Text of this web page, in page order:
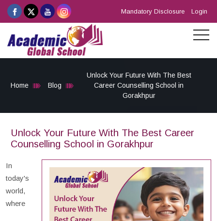
Mandatory Disclosure Login
Home Blog
Unlock Your Future With The Best
Career Counselling School in
Gorakhpur
Unlock Your Future With The Best Career
Counselling School in Gorakhpur
In
today's
world,
where